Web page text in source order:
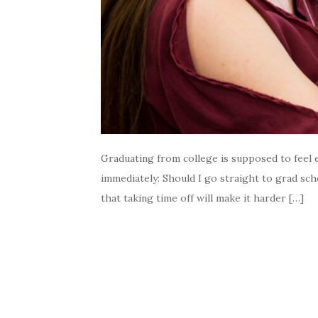
Graduating from college is supposed to feel
immediately: Should I go straight to grad
that taking time off will make it harder […]